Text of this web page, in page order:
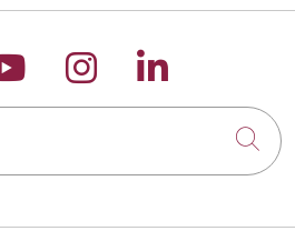
us on Facebook
us on
Follow us on
Follow